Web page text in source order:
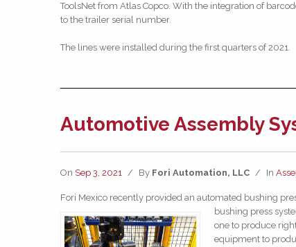
ToolsNet from Atlas Copco. With the integration of
to the trailer serial number.
The lines were installed during the first quarters of 2021.
Automotive Assembly
On Sep 3, 2021 / By Fori Automation, LLC / In
Fori Mexico recently provided an automated bushing
bushing press
one to produce
equipment to